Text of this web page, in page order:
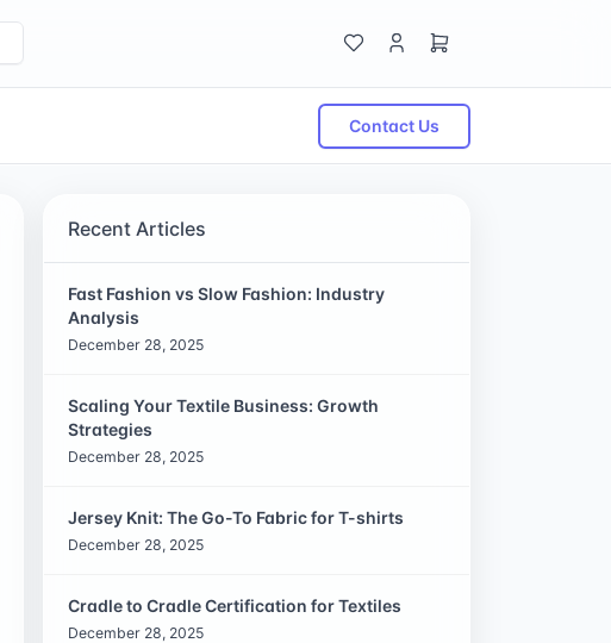
Contact Us
Recent Articles
Fast Fashion vs Slow Fashion: Industry
Analysis
December 28, 2025
Scaling Your Textile Business: Growth
Strategies
December 28, 2025
Jersey Knit: The Go-To Fabric for T-shirts
December 28, 2025
Cradle to Cradle Certification for Textiles
December 28, 2025